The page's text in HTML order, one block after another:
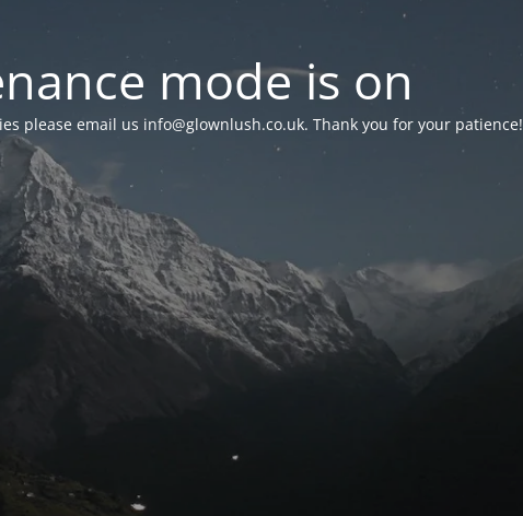
mode is on
please email us info@glownlush.co.uk. Thank you for your patience!